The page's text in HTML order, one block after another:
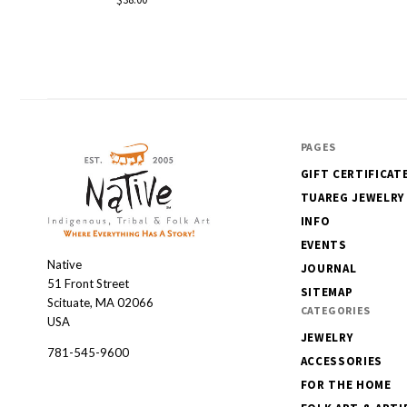
Native
Native
51 Front Street
Scituate, MA 02066
USA
781-545-9600
PAGES
GIFT
TUAREG JEWELRY
INFO
EVENTS
JOURNAL
SITEMAP
CATEGORIES
JEWELRY
ACCESSORIES
FOR THE HOME